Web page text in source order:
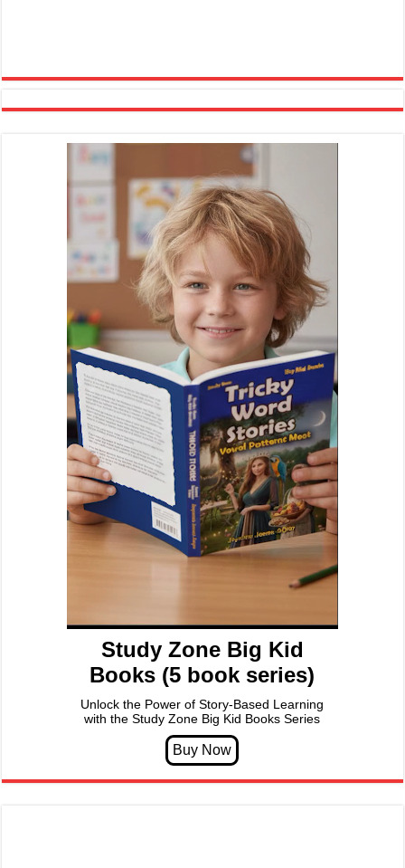
Study Zone Big Kid
Books (5 book series)
Unlock the Power of Story-Based Learning
with the Study Zone Big Kid Books Series